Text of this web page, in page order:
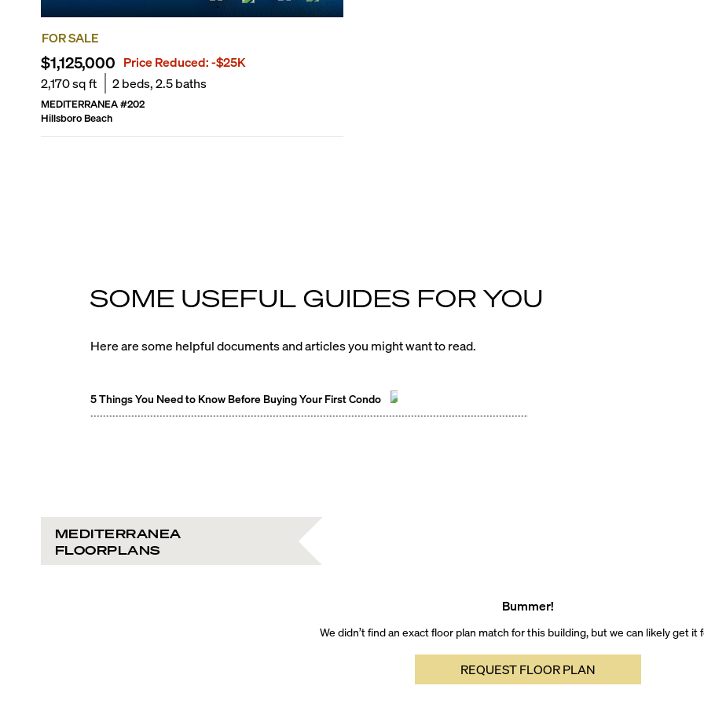
FOR SALE
$1,125,000 Price Reduced:-$25K
2,170sq ft 2beds,2.5baths
MEDITERRANEA#202
Hillsboro Beach
SOME USEFUL GUIDES FOR YOU
Here are some helpful documents and articles you might want to read.
5 Things You Need to Know Before Buying Your First Condo
MEDITERRANEA
FLOORPLANS
Bummer!
We didn’t find an exact floor plan match for this building, but we can likely get it
REQUEST FLOOR PLAN